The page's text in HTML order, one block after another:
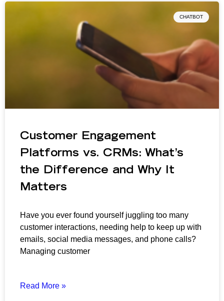
CHATBOT
Customer Engagement
Platforms vs. CRMs: What’s
the Difference and Why It
Matters
Have you ever found yourself juggling too many
customer interactions, needing help to keep up with
emails, social media messages, and phone calls?
Managing customer
Read More »